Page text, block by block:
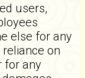
users,
else for any
on
for any